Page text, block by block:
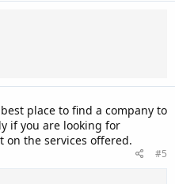
place to find a company to
if you are looking for
the services offered.
#5